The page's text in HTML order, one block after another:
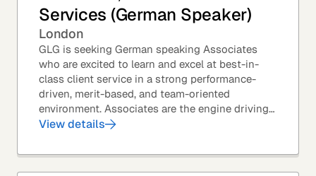
Services (German Speaker)
London
GLG is seeking German speaking Associates
who are excited to learn and excel at best-in-
class client service in a strong performance-
driven, merit-based, and team-oriented
environment. Associates are the engine driving
GLG's Insight Network – the world's largest and
View details